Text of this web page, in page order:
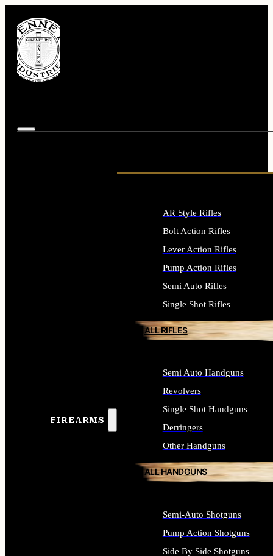
FIREARMS
AR Style Rifles
Bolt Action Rifles
Lever Action Rifles
Pump Action Rifles
Semi Auto Rifles
Single Shot Rifles
ALL RIFLES
Semi Auto Handguns
Revolvers
Single Shot Handguns
Derringers
Other Handguns
ALL HANDGUNS
Semi-Auto Shotguns
Pump Action Shotguns
Side By Side Shotguns